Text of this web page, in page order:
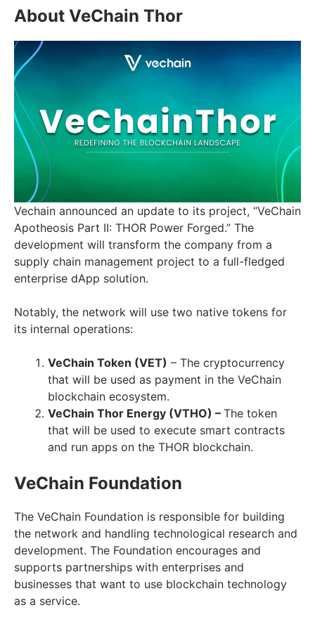
About VeChain Thor
Vechain announced an update to its project, “VeChain
Apotheosis Part II: THOR Power Forged.” The
development will transform the company from a
supply chain management project to a full-fledged
enterprise dApp solution.
Notably, the network will use two native tokens for
its internal operations:
VeChain Token (VET) – The cryptocurrency
that will be used as payment in the VeChain
blockchain ecosystem.
VeChain Thor Energy (VTHO) – The token
that will be used to execute smart contracts
and run apps on the THOR blockchain.
VeChain Foundation
The VeChain Foundation is responsible for building
the network and handling technological research and
development. The Foundation encourages and
supports partnerships with enterprises and
businesses that want to use blockchain technology
as a service.